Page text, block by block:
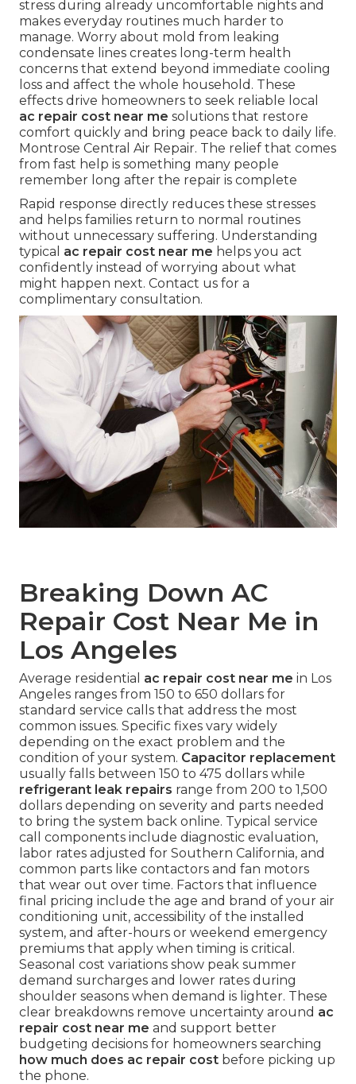
stress during already uncomfortable nights and
makes everyday routines much harder to
manage. Worry about mold from leaking
condensate lines creates long-term health
concerns that extend beyond immediate cooling
loss and affect the whole household. These
effects drive homeowners to seek reliable local
ac repair cost near me solutions that restore
comfort quickly and bring peace back to daily life.
Montrose Central Air Repair. The relief that comes
from fast help is something many people
remember long after the repair is complete
Rapid response directly reduces these stresses
and helps families return to normal routines
without unnecessary suffering. Understanding
typical ac repair cost near me helps you act
confidently instead of worrying about what
might happen next. Contact us for a
complimentary consultation.
Breaking Down AC
Repair Cost Near Me in
Los Angeles
Average residential ac repair cost near me in Los
Angeles ranges from 150 to 650 dollars for
standard service calls that address the most
common issues. Specific fixes vary widely
depending on the exact problem and the
condition of your system. Capacitor replacement
usually falls between 150 to 475 dollars while
refrigerant leak repairs range from 200 to 1,500
dollars depending on severity and parts needed
to bring the system back online. Typical service
call components include diagnostic evaluation,
labor rates adjusted for Southern California, and
common parts like contactors and fan motors
that wear out over time. Factors that influence
final pricing include the age and brand of your air
conditioning unit, accessibility of the installed
system, and after-hours or weekend emergency
premiums that apply when timing is critical.
Seasonal cost variations show peak summer
demand surcharges and lower rates during
shoulder seasons when demand is lighter. These
clear breakdowns remove uncertainty around ac
repair cost near me and support better
budgeting decisions for homeowners searching
how much does ac repair cost before picking up
the phone.